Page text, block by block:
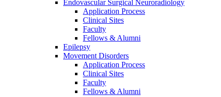
Endovascular Surgical Neuroradiology
Application Process
Clinical Sites
Faculty
Fellows & Alumni
Epilepsy
Movement Disorders
Application Process
Clinical Sites
Faculty
Fellows & Alumni